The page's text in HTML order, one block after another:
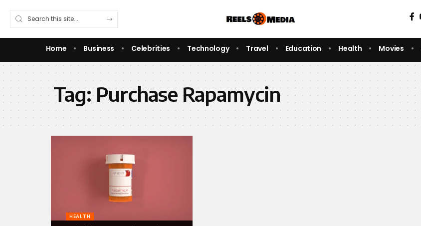
Home Business Celebrities Technology Travel Education Health Movies
Tag:Purchase Rapamycin
HEALTH